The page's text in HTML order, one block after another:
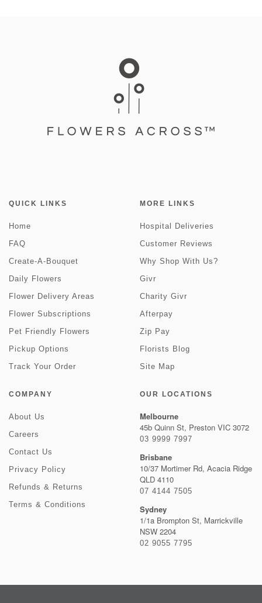
QUICK LINKS
Home
FAQ
Create-A-Bouquet
Daily Flowers
Flower Delivery Areas
Flower Subscriptions
Pet Friendly Flowers
Pickup Options
Track Your Order
MORE LINKS
Hospital Deliveries
Customer Reviews
Why Shop With Us?
Givr
Charity Givr
Afterpay
Zip Pay
Florists Blog
Site Map
COMPANY
About Us
Careers
Contact Us
Privacy Policy
Refunds & Returns
Terms & Conditions
OUR LOCATIONS
Melbourne
45b Quinn St, Preston VIC 3072
03 9999 7997
Brisbane
10/37 Mortimer Rd, Acacia Ridge
QLD 4110
07 4144 7505
Sydney
1/1a Brompton St, Marrickville
NSW 2204
02 9055 7795